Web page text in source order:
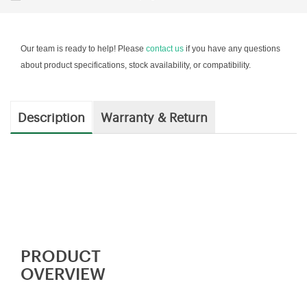
Our team is ready to help! Please contact us if you have any questions
about product specifications, stock availability, or compatibility.
Description Warranty & Return
PRODUCT
OVERVIEW